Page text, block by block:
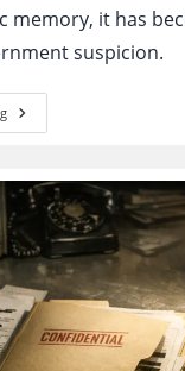
memory, it has
suspicion.
FISA
Surveillance
Spy
Tool
Or
A
System
People
No
Longer
Trust?